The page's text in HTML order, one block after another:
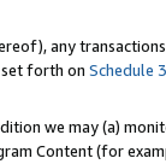
any
forth on Schedule 3
we may (a)
Content (for